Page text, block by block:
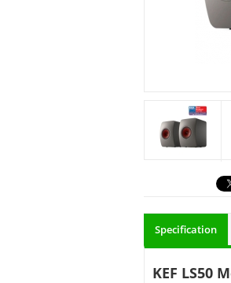
Specification
KEF LS50